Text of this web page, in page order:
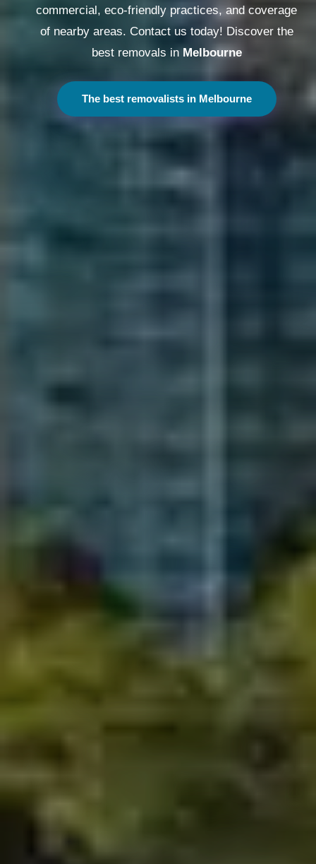
commercial, eco-friendly practices, and coverage
of nearby areas. Contact us today! Discover the
best removals in Melbourne
The best removalists in Melbourne